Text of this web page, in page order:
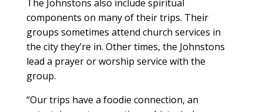
The Johnstons also include spiritual
components on many of their trips. Their
groups sometimes attend church services in
the city they’re in. Other times, the Johnstons
lead a prayer or worship service with the
group.
“Our trips have a foodie connection, an